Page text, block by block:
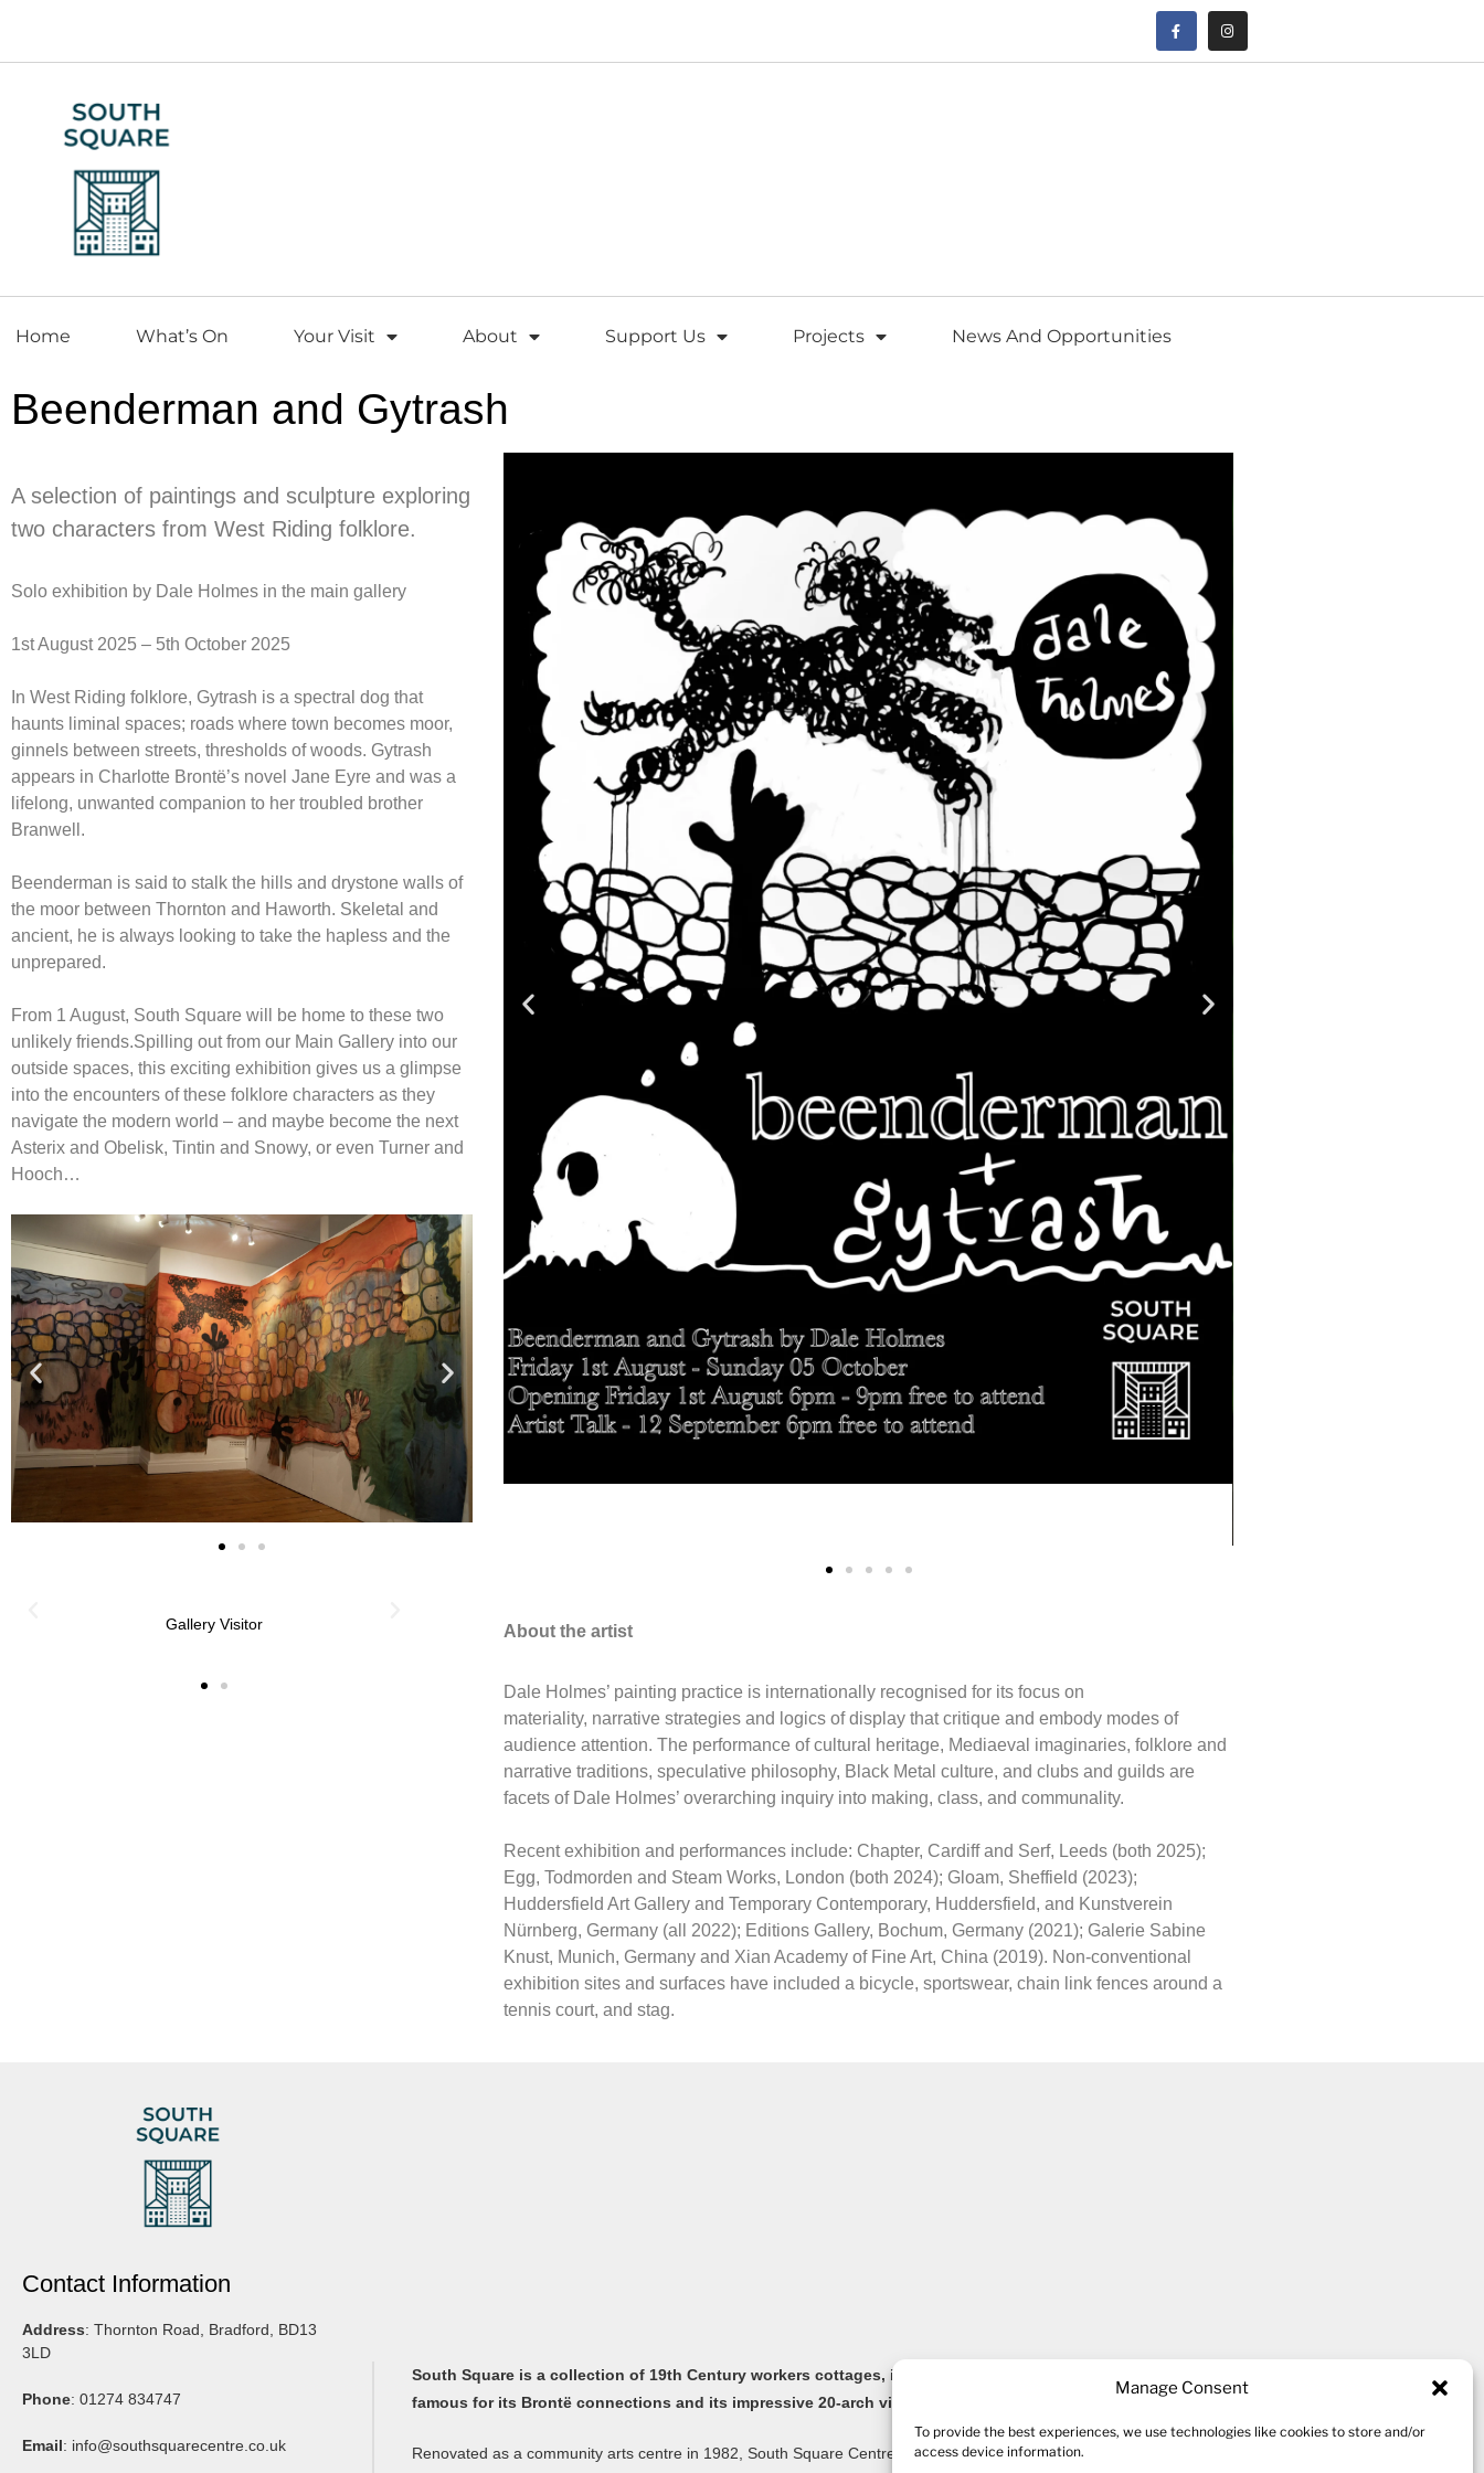
Manage Consent
To provide the best experiences, we use technologies like cookies to store and/or
access device information.
Home What’s On Your Visit About Support Us Projects News And Opportunities
Beenderman and Gytrash
A selection of paintings and sculpture exploring
two characters from West Riding folklore.
Solo exhibition by Dale Holmes in the main gallery
1st August 2025 – 5th October 2025
In West Riding folklore, Gytrash is a spectral dog that
haunts liminal spaces; roads where town becomes moor,
ginnels between streets, thresholds of woods. Gytrash
appears in Charlotte Brontë’s novel Jane Eyre and was a
lifelong, unwanted companion to her troubled brother
Branwell.
Beenderman is said to stalk the hills and drystone walls of
the moor between Thornton and Haworth. Skeletal and
ancient, he is always looking to take the hapless and the
unprepared.
From 1 August, South Square will be home to these two
unlikely friends.Spilling out from our Main Gallery into our
outside spaces, this exciting exhibition gives us a glimpse
into the encounters of these folklore characters as they
navigate the modern world – and maybe become the next
Asterix and Obelisk, Tintin and Snowy, or even Turner and
Hooch…
Gallery Visitor Gallery Visitor
About the artist
Dale Holmes’ painting practice is internationally recognised for its focus on
materiality, narrative strategies and logics of display that critique and embody modes of
audience attention. The performance of cultural heritage, Mediaeval imaginaries, folklore and
narrative traditions, speculative philosophy, Black Metal culture, and clubs and guilds are
facets of Dale Holmes’ overarching inquiry into making, class, and communality.
Recent exhibition and performances include: Chapter, Cardiff and Serf, Leeds (both 2025);
Egg, Todmorden and Steam Works, London (both 2024); Gloam, Sheffield (2023);
Huddersfield Art Gallery and Temporary Contemporary, Huddersfield, and Kunstverein
Nürnberg, Germany (all 2022); Editions Gallery, Bochum, Germany (2021); Galerie Sabine
Knust, Munich, Germany and Xian Academy of Fine Art, China (2019). Non-conventional
exhibition sites and surfaces have included a bicycle, sportswear, chain link fences around a
tennis court, and stag.
Contact Information
Address: Thornton Road, Bradford, BD13
3LD
Phone: 01274 834747
Email: info@southsquarecentre.co.uk
South Square is a collection of 19th Century workers cottages, in the old Yorkshire village of Thornton,
famous for its Brontë connections and its impressive 20-arch viaduct.
Renovated as a community arts centre in 1982, South Square Centre is now home to ten studio spaces for a variety